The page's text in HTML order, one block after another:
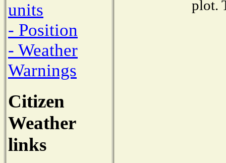
units
- Position
- Weather
Warnings
Citizen
Weather
links
plot.